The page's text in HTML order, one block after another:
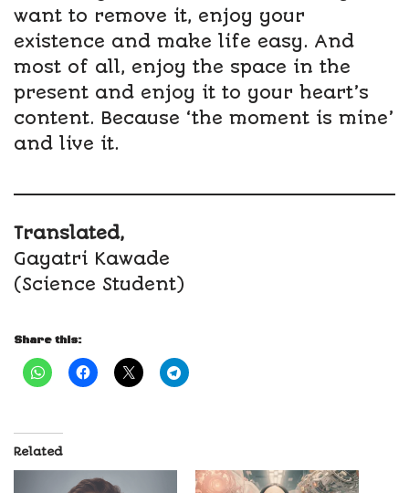
want to remove it, enjoy your
existence and make life easy. And
most of all, enjoy the space in the
present and enjoy it to your heart’s
content. Because ‘the moment is mine’
and live it.
Translated,
Gayatri Kawade
(Science Student)
Share this:
Related